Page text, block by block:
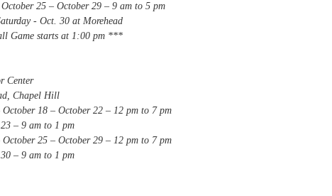
25 – October 29 – 9 am to 5 pm
- Oct. 30 at Morehead
starts at 1:00 pm ***
Hill
18 – October 22 – 12 pm to 7 pm
am to 1 pm
25 – October 29 – 12 pm to 7 pm
am to 1 pm